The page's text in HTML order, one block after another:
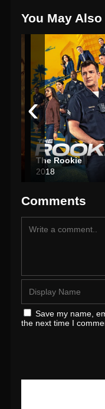
You May
The Rookie
2018
‹
Comments
Save my name,
the next time I